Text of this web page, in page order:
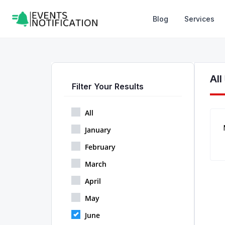
Blog Services
Filter Your Results
All
January
February
March
April
May
June
All